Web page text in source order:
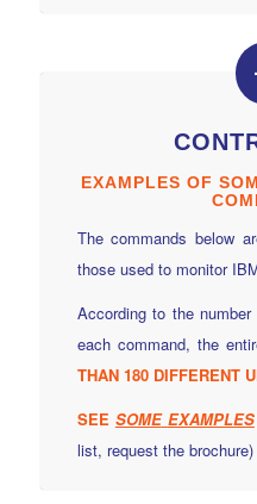
EXAMPLES OF
The commands below
those used to monitor
According to the
each command, the
THAN 180 DIFFERENT
SEE SOME EXAMPLES
list, request the brochure)